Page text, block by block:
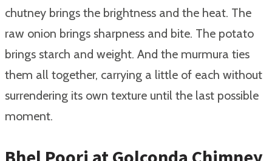
chutney brings the brightness and the heat. The
raw onion brings sharpness and bite. The potato
brings starch and weight. And the murmura ties
them all together, carrying a little of each without
surrendering its own texture until the last possible
moment.